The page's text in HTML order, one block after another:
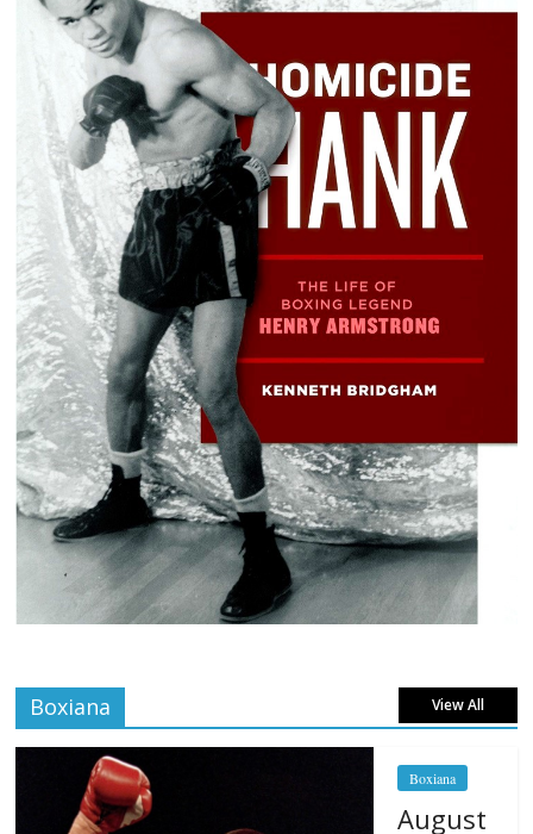
Boxiana View All
Boxiana
August